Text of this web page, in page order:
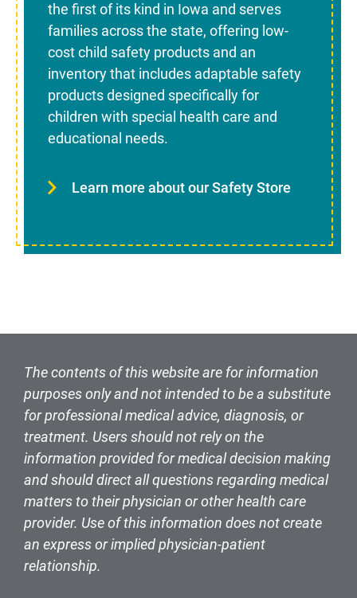
the first of its kind in Iowa and serves
families across the state, offering low-
cost child safety products and an
inventory that includes adaptable safety
products designed specifically for
children with special health care and
educational needs.
Learn more about our Safety Store
The contents of this website are for information
purposes only and not intended to be a substitute
for professional medical advice, diagnosis, or
treatment. Users should not rely on the
information provided for medical decision making
and should direct all questions regarding medical
matters to their physician or other health care
provider. Use of this information does not create
an express or implied physician-patient
relationship.